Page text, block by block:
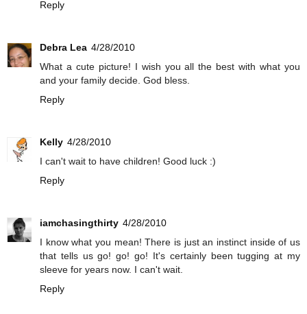
Reply
Debra Lea 4/28/2010
What a cute picture! I wish you all the best with what you
and your family decide. God bless.
Reply
Kelly 4/28/2010
I can't wait to have children! Good luck :)
Reply
iamchasingthirty 4/28/2010
I know what you mean! There is just an instinct inside of us
that tells us go! go! go! It's certainly been tugging at my
sleeve for years now. I can't wait.
Reply